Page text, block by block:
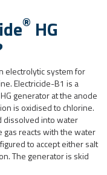
® HG
electrolytic system for
Electricide-B1 is a
generator at the anode
is oxidised to chlorine.
dissolved into water
gas reacts with the water
to accept either salt
The generator is skid